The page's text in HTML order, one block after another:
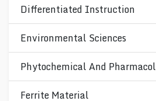
Differentiated Instruction
Environmental Sciences
Phytochemical And
Ferrite Material